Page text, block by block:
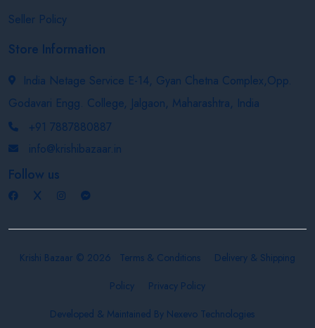
Seller Policy
Store Information
India Netage Service E-14, Gyan Chetna Complex,Opp.
Godavari Engg. College, Jalgaon, Maharashtra, India
+91 7887880887
info@krishibazaar.in
Follow us
Krishi Bazaar © 2026 Terms & Conditions
Delivery & Shipping
Policy
Privacy Policy
Developed & Maintained By Nexevo Technologies